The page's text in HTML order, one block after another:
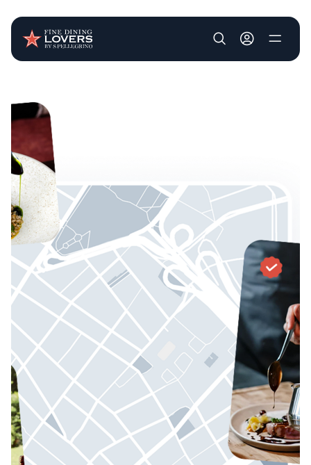
User account